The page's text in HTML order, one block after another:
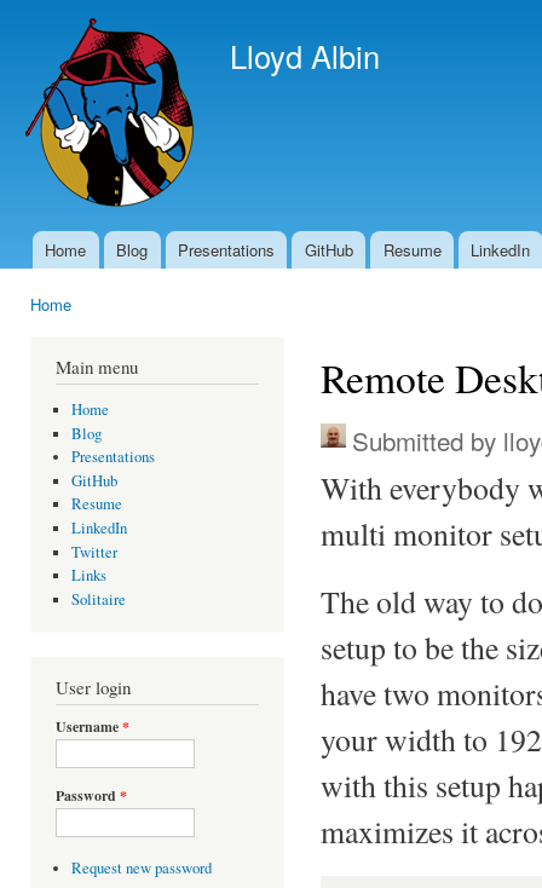
Lloyd Albin
Main menu
Home Blog Presentations GitHub Resume LinkedIn
Home
Main menu
Home
Blog
Presentations
GitHub
Resume
LinkedIn
Twitter
Links
Solitaire
User login
Username*
Password *
Request new password
Remote
Submitted by
With everybody
multi monitor
The old way to
setup to be the
have two
your width to
with this setup
maximizes it